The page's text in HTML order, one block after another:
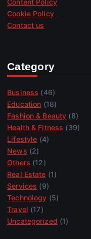
Content Policy
Cookie Policy
Contact us
Category
Business (46)
Education (18)
Fashion & Beauty (8)
Health & Fitness (39)
Lifestyle (4)
News (2)
Others (12)
Real Estate (1)
Services (9)
Technology (5)
Travel (17)
Uncategorized (1)